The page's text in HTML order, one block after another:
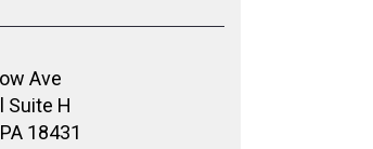
Ave
Suite H
18431